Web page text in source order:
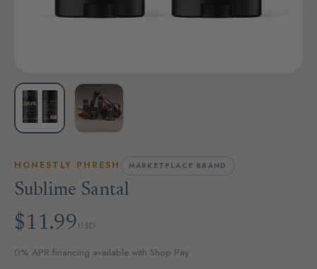
HONESTLY PHRESH MARKETPLACE BRAND
Sublime Santal
$11.99USD
0% APR financing available with Shop Pay